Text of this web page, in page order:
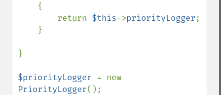
        return
$this->priorityLogger;
}
$priorityLogger
PriorityLogger();